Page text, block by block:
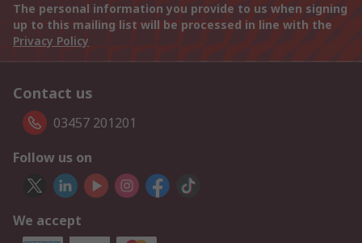
The personal information you provide to us when signing
up to this mailing list will be processed in line with the
Privacy Policy
Contact us
03457 201201
Follow us on
We accept